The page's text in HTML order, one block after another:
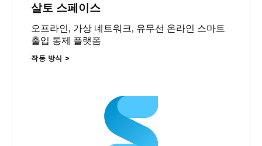
to manage access and capacity of more than 10,000 rooms.
“It is very easy to flexible in adopting specific business
requirements and integrate with other systems” said Rahman. “It
is a resilient, capable access control system with trusted and
solution is SALTO’s detail transparency in audit trail which is
essential for managing such a big accommodation site in a
remote area like the Grasberg Mine project.
살토 스페이스
오프라인, 가상 네트워크, 유무선 온라인 스마트
출입 통제 플랫폼
작동 방식